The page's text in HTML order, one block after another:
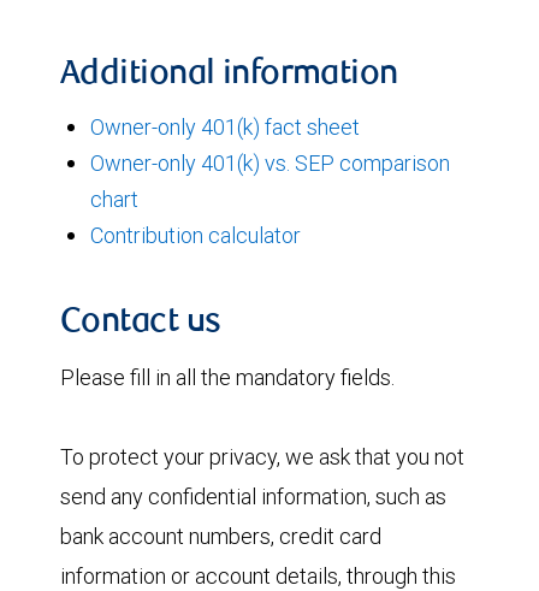
Additional information
Owner-only 401(k) fact sheet
Owner-only 401(k) vs. SEP comparison
chart
Contribution calculator
Contact us
Please fill in all the mandatory fields.
To protect your privacy, we ask that you not
send any confidential information, such as
bank account numbers, credit card
information or account details, through this